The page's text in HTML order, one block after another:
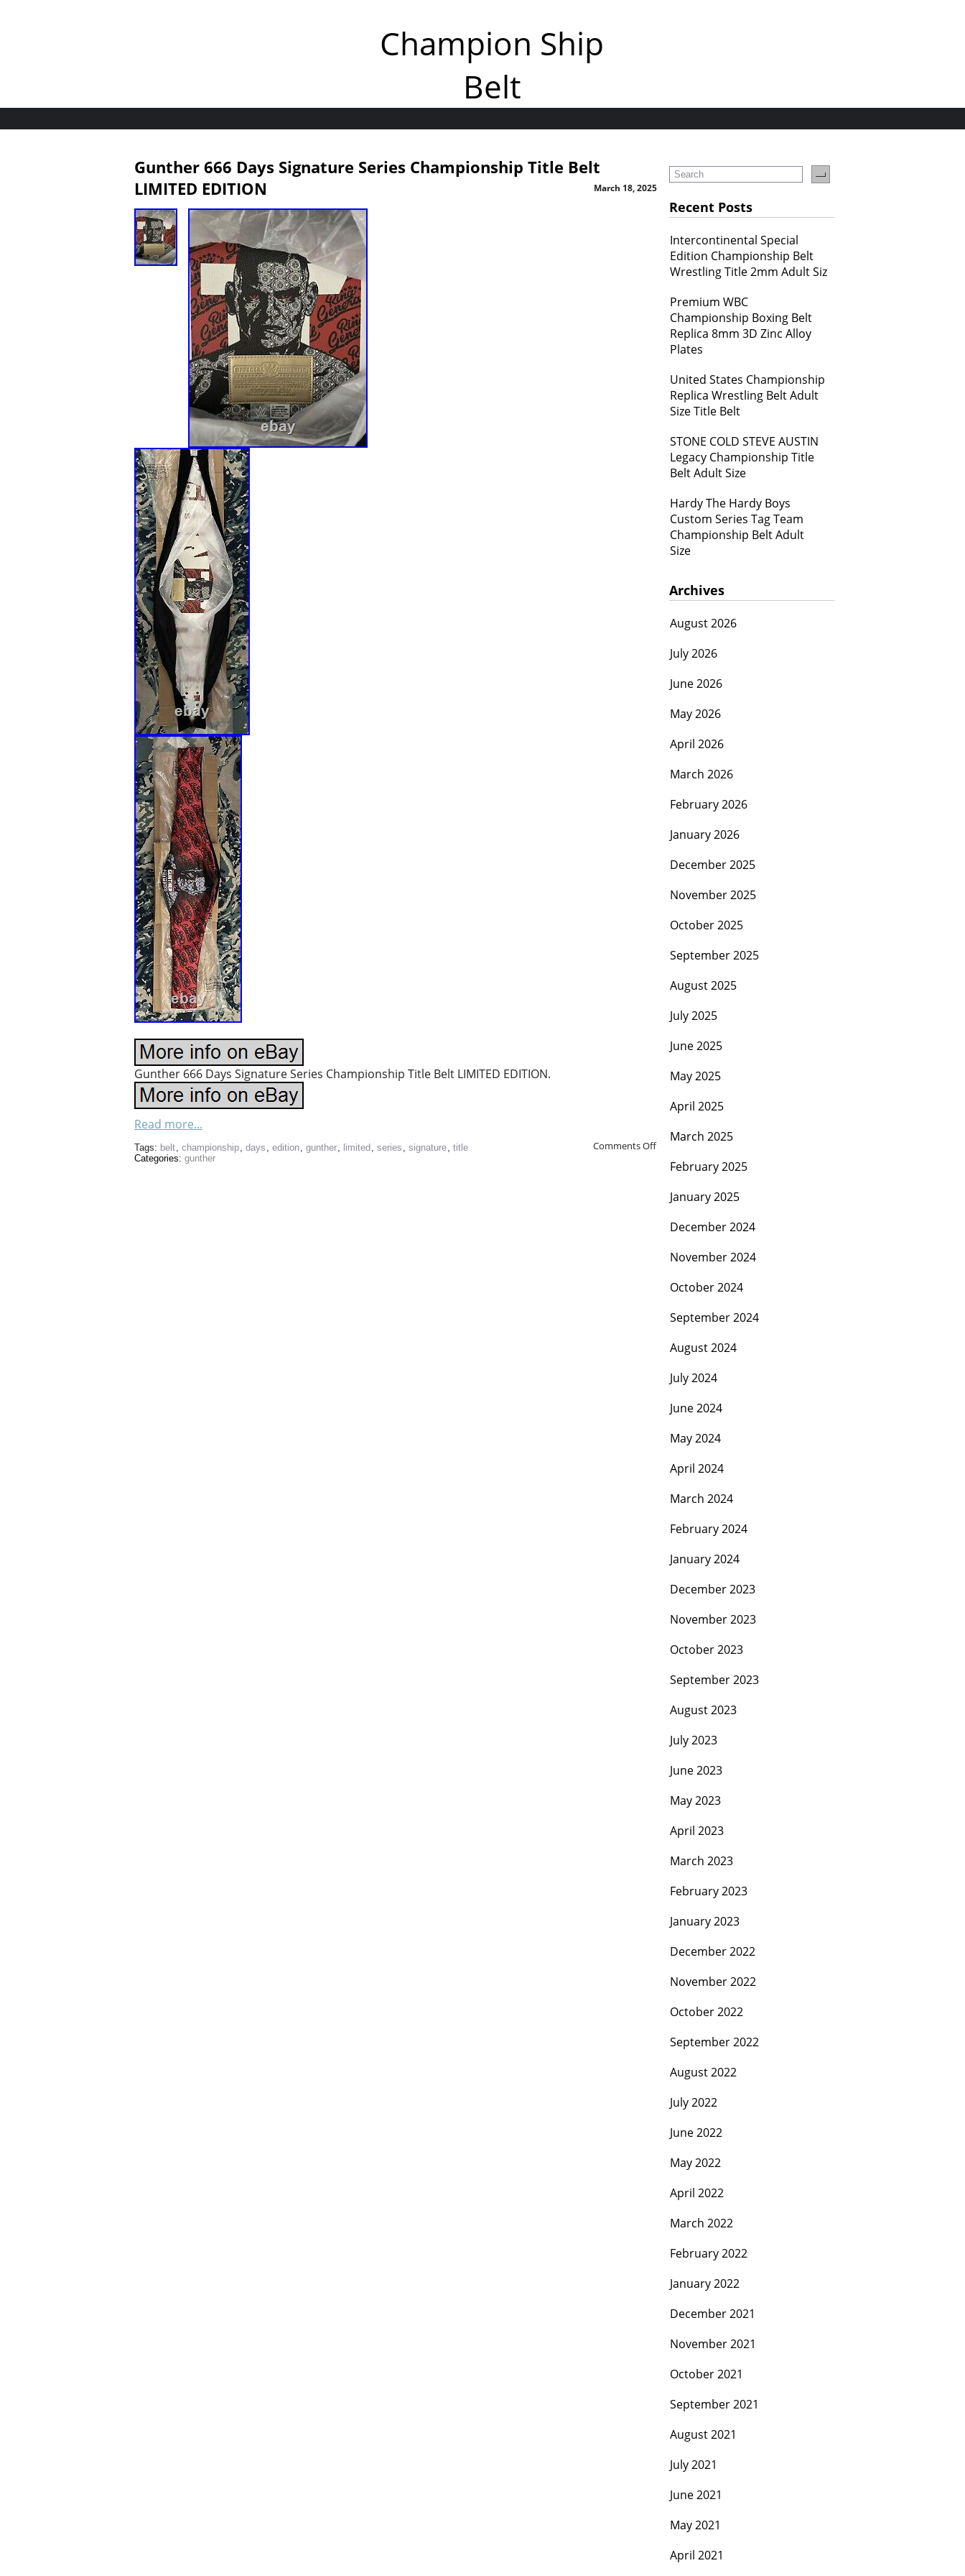
Champion Ship
Belt
Gunther 666 Days Signature Series Championship Title Belt
LIMITED EDITION
March 18, 2025
Gunther 666 Days Signature Series Championship Title Belt LIMITED EDITION.
Read more...
Comments Off
Tags: belt, championship, days , edition, gunther, limited , series , signature, title
Categories: gunther
Recent Posts
Intercontinental Special
Edition Championship Belt
Wrestling Title 2mm Adult Siz
Premium WBC
Championship Boxing Belt
Replica 8mm 3D Zinc Alloy
Plates
United States Championship
Replica Wrestling Belt Adult
Size Title Belt
STONE COLD STEVE AUSTIN
Legacy Championship Title
Belt Adult Size
Hardy The Hardy Boys
Custom Series Tag Team
Championship Belt Adult
Size
Archives
August 2026
July 2026
June 2026
May 2026
April 2026
March 2026
February 2026
January 2026
December 2025
November 2025
October 2025
September 2025
August 2025
July 2025
June 2025
May 2025
April 2025
March 2025
February 2025
January 2025
December 2024
November 2024
October 2024
September 2024
August 2024
July 2024
June 2024
May 2024
April 2024
March 2024
February 2024
January 2024
December 2023
November 2023
October 2023
September 2023
August 2023
July 2023
June 2023
May 2023
April 2023
March 2023
February 2023
January 2023
December 2022
November 2022
October 2022
September 2022
August 2022
July 2022
June 2022
May 2022
April 2022
March 2022
February 2022
January 2022
December 2021
November 2021
October 2021
September 2021
August 2021
July 2021
June 2021
May 2021
April 2021